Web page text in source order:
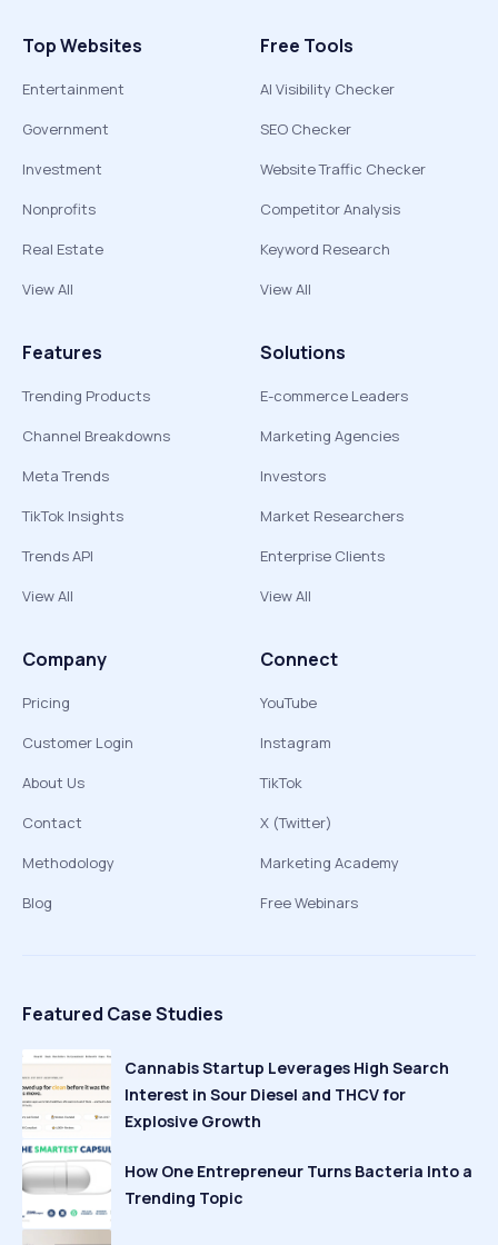
Top Websites
Entertainment
Government
Investment
Nonprofits
Real Estate
View All
Free Tools
AI Visibility Checker
SEO Checker
Website Traffic Checker
Competitor Analysis
Keyword Research
View All
Features
Trending Products
Channel Breakdowns
Meta Trends
TikTok Insights
Trends API
View All
Solutions
E-commerce Leaders
Marketing Agencies
Investors
Market Researchers
Enterprise Clients
View All
Company
Pricing
Customer Login
About Us
Contact
Methodology
Blog
Connect
YouTube
Instagram
TikTok
X (Twitter)
Marketing Academy
Free Webinars
Featured Case Studies
Cannabis Startup Leverages High Search
Interest in Sour Diesel and THCV for
Explosive Growth
How One Entrepreneur Turns Bacteria Into a
Trending Topic